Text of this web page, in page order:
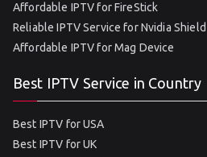
Affordable IPTV for FireStick
Reliable IPTV Service for Nvidia Shield
Affordable IPTV for Mag Device
Best IPTV Service in Country
Best IPTV for USA
Best IPTV for UK